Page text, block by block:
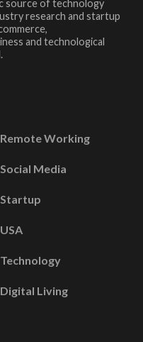
source of technology
research and startup
and technological
Remote Working
Social Media
Startup
USA
Technology
Digital Living